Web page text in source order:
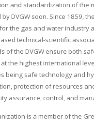
and standardization of the
DVGW soon. Since 1859,
the gas and water industry
technical-scientific
of the DVGW ensure both
the highest international
being safe technology and
protection of resources
assurance, control, and
is a member of the